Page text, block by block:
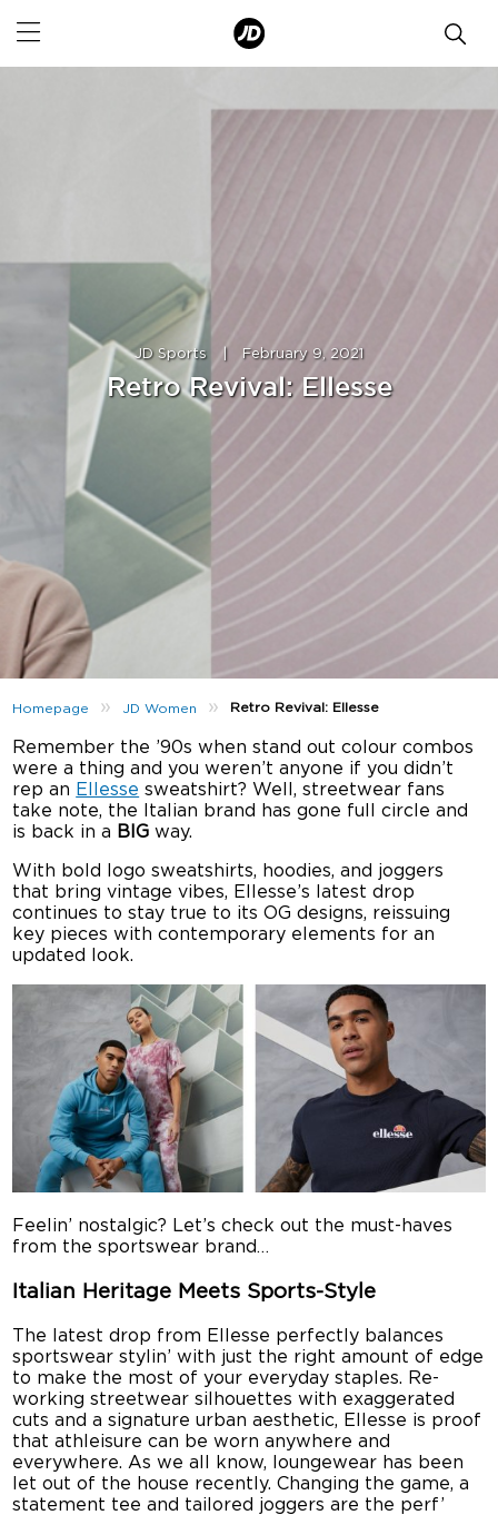
JD Sports February 9, 2021
Retro Revival: Ellesse
Homepage » JD Women » Retro Revival: Ellesse
Remember the ’90s when stand out colour combos
were a thing and you weren’t anyone if you didn’t
rep an Ellesse sweatshirt? Well, streetwear fans
take note, the Italian brand has gone full circle and
is back in a BIG way.
With bold logo sweatshirts, hoodies, and joggers
that bring vintage vibes, Ellesse’s latest drop
continues to stay true to its OG designs, reissuing
key pieces with contemporary elements for an
updated look.
Feelin’ nostalgic? Let’s check out the must-haves
from the sportswear brand…
Italian Heritage Meets Sports-Style
The latest drop from Ellesse perfectly balances
sportswear stylin’ with just the right amount of edge
to make the most of your everyday staples. Re-
working streetwear silhouettes with exaggerated
cuts and a signature urban aesthetic, Ellesse is proof
that athleisure can be worn anywhere and
everywhere. As we all know, loungewear has been
let out of the house recently. Changing the game, a
statement tee and tailored joggers are the perf’